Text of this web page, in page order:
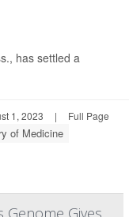
has settled a
1, 2023 | Full Page
of Medicine
Genome Gives